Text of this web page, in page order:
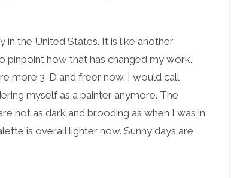
in the United States. It is like another
pinpoint how that has changed my work.
more 3-D and freer now. I would call
myself as a painter anymore. The
not as dark and brooding as when I was in
is overall lighter now. Sunny days are